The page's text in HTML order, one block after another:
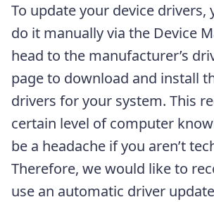
To update your device drivers,
do it manually via the Device
head to the manufacturer’s
page to download and install
drivers for your system. This
certain level of computer
be a headache if you aren’t
Therefore, we would like to
use an automatic driver